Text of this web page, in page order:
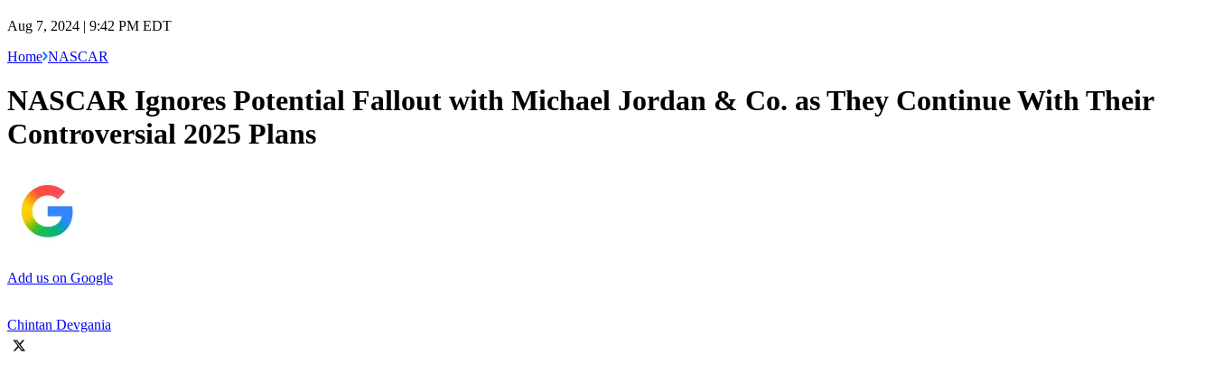
Aug 7, 2024 | 9:42 PM EDT
Home NASCAR
NASCAR Ignores Potential Fallout with Michael Jordan & Co. as They Continue With Their
Controversial 2025 Plans
Add us on Google
Chintan Devgania